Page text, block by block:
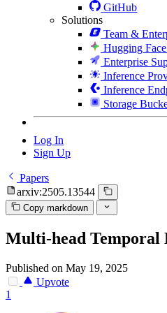
GitHub
Solutions
Team &
Hugging
Enterprise
Inference
Inference
Storage
Log In
Sign Up
Papers
arxiv:2505.13544
Copy markdown
Multi-head Temporal
Published on May 19, 2025
Upvote
1